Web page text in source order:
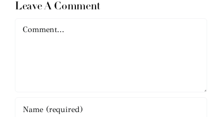
Leave A Comment
Comment